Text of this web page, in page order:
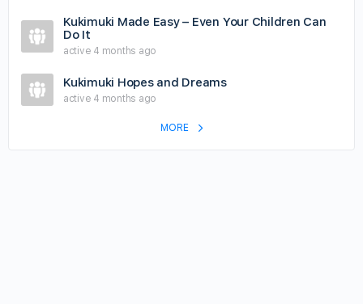
Kukimuki Made Easy – Even Your Children Can
Do It
active 4 months ago
Kukimuki Hopes and Dreams
active 4 months ago
MORE